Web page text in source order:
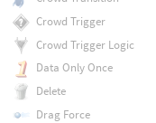
Crowd Trigger
Crowd Trigger Logic
Data Only Once
Delete
Drag Force